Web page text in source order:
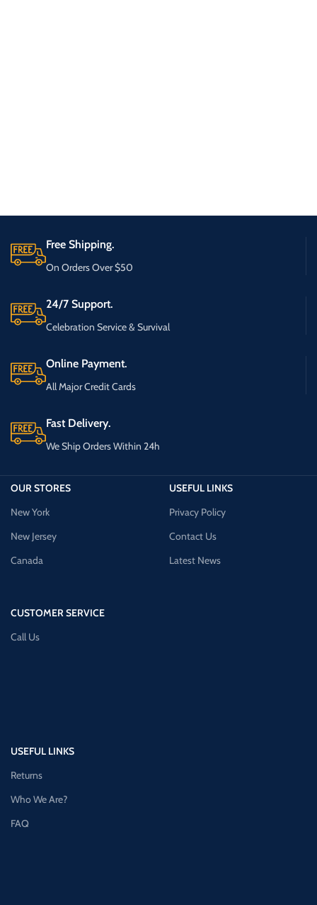
Free Shipping.
On Orders Over $50
24/7 Support.
Celebration Service & Survival
Online Payment.
All Major Credit Cards
Fast Delivery.
We Ship Orders Within 24h
OUR STORES
New York
New Jersey
Canada
CUSTOMER SERVICE
Call Us
USEFUL LINKS
Privacy Policy
Contact Us
Latest News
USEFUL LINKS
Returns
Who We Are?
FAQ